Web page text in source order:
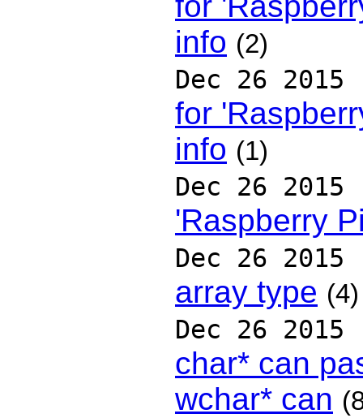
info (2)
Dec 26 2015
for
info (1)
Dec 26 2015
'Raspberry
Dec 26 2015
array type (4)
Dec 26 2015
char* can
wchar* can